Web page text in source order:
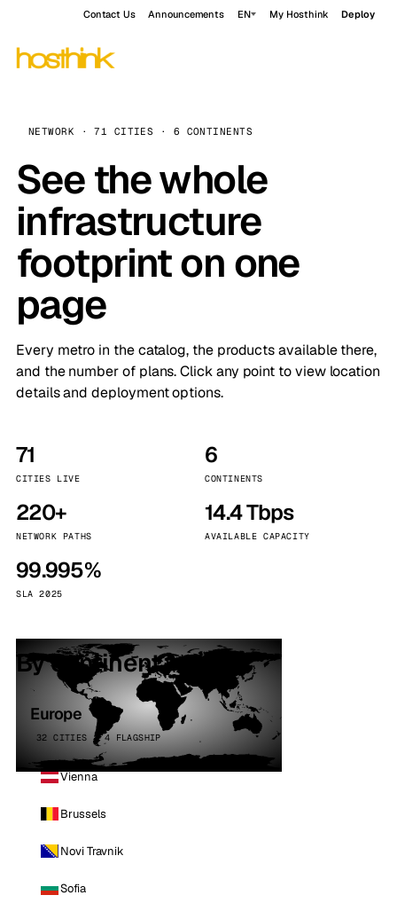
Contact Us Announcements EN My Hosthink Deploy
NETWORK · 71 CITIES · 6 CONTINENTS
See the whole
infrastructure
footprint on one
page
Every metro in the catalog, the products available there,
and the number of plans. Click any point to view location
details and deployment options.
71
CITIES LIVE
6
CONTINENTS
220+
NETWORK PATHS
14.4 Tbps
AVAILABLE CAPACITY
99.995%
SLA 2025
By continent
Europe
32 CITIES · 4 FLAGSHIP
Vienna
Brussels
Novi Travnik
Sofia